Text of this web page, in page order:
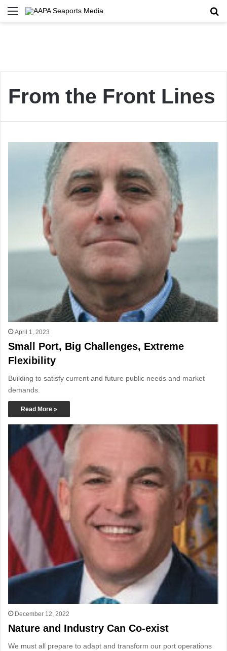
Menu
From the Front Lines
April 1, 2023
Small Port, Big Challenges, Extreme
Flexibility
Building to satisfy current and future public needs and market
demands.
Read More »
December 12, 2022
Nature and Industry Can Co-exist
We must all prepare to adapt and transform our port operations